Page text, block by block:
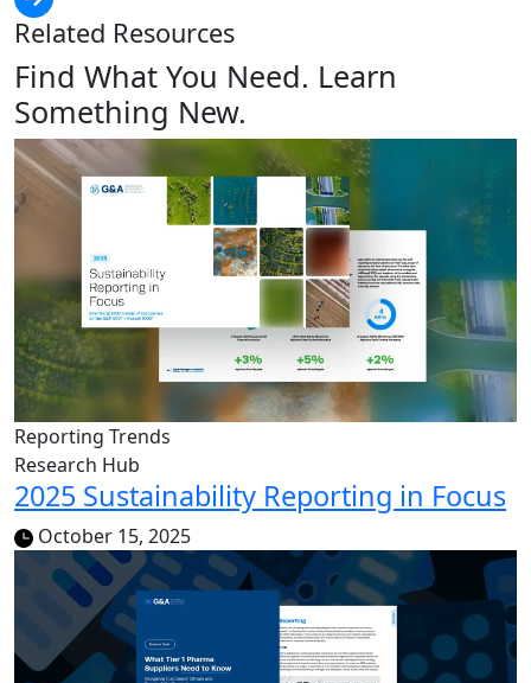
Related Resources
Find What You Need. Learn
Something New.
Reporting Trends
Research Hub
2025 Sustainability Reporting in Focus
October 15, 2025